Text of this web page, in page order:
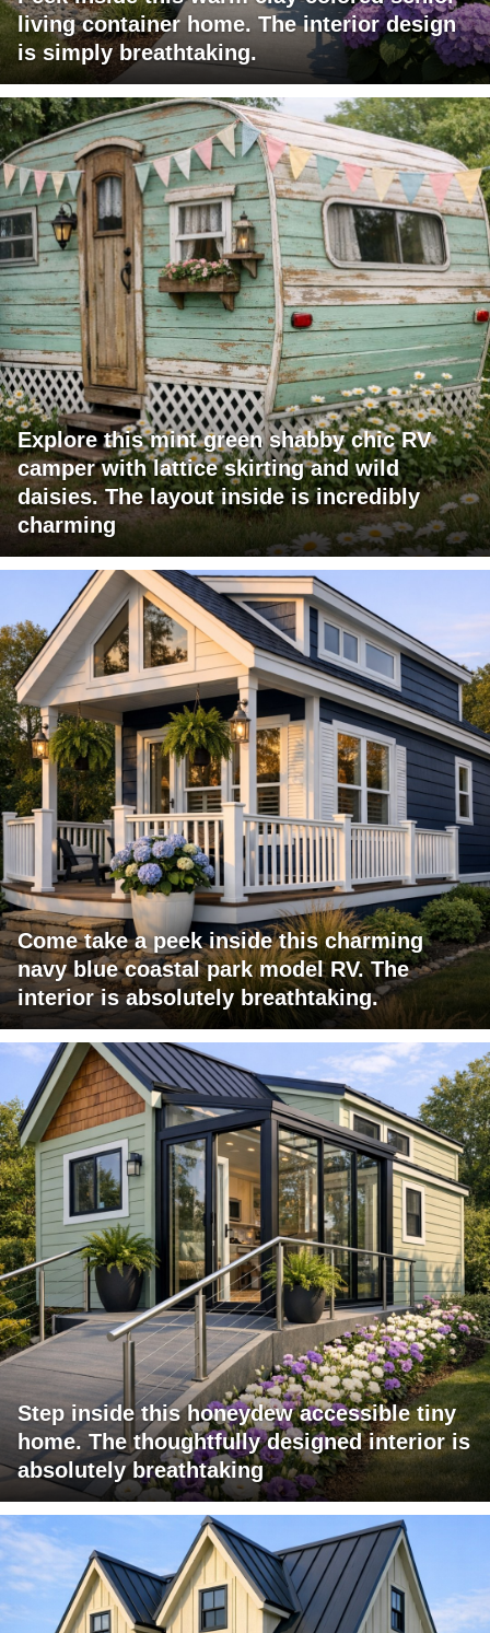
living container home. The interior design
is simply breathtaking.
Explore this mint green shabby chic RV
camper with lattice skirting and wild
daisies. The layout inside is incredibly
charming
Come take a peek inside this charming
navy blue coastal park model RV. The
interior is absolutely breathtaking.
Step inside this honeydew accessible tiny
home. The thoughtfully designed interior is
absolutely breathtaking